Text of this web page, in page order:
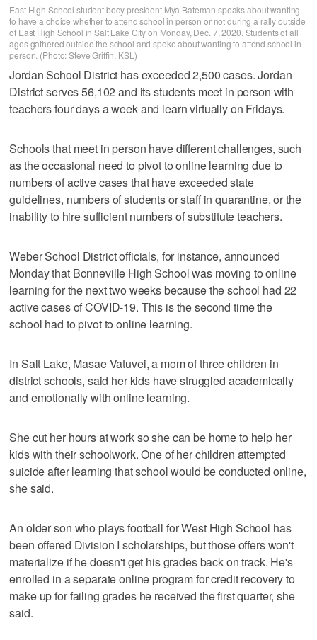
East High School student body president Mya Bateman speaks about wanting
to have a choice whether to attend school in person or not during a rally outside
of East High School in Salt Lake City on Monday, Dec. 7, 2020. Students of all
ages gathered outside the school and spoke about wanting to attend school in
person. (Photo: Steve Griffin, KSL)
Jordan School District has exceeded 2,500 cases. Jordan
District serves 56,102 and its students meet in person with
teachers four days a week and learn virtually on Fridays.
Schools that meet in person have different challenges, such
as the occasional need to pivot to online learning due to
numbers of active cases that have exceeded state
guidelines, numbers of students or staff in quarantine, or the
inability to hire sufficient numbers of substitute teachers.
Weber School District officials, for instance, announced
Monday that Bonneville High School was moving to online
learning for the next two weeks because the school had 22
active cases of COVID-19. This is the second time the
school had to pivot to online learning.
In Salt Lake, Masae Vatuvei, a mom of three children in
district schools, said her kids have struggled academically
and emotionally with online learning.
She cut her hours at work so she can be home to help her
kids with their schoolwork. One of her children attempted
suicide after learning that school would be conducted online,
she said.
An older son who plays football for West High School has
been offered Division I scholarships, but those offers won't
materialize if he doesn't get his grades back on track. He's
enrolled in a separate online program for credit recovery to
make up for failing grades he received the first quarter, she
said.